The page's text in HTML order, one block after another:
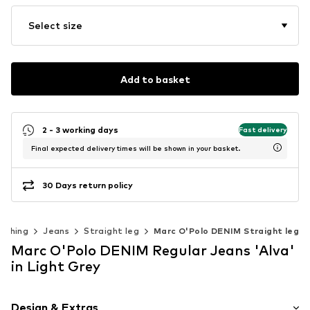
Select size
Add to basket
2 - 3 working days Fast delivery
Final expected delivery times will be shown in your basket.
30 Days return policy
Jeans Straight leg Marc O'Polo DENIM Straight leg
Marc O'Polo DENIM Regular Jeans 'Alva'
in Light Grey